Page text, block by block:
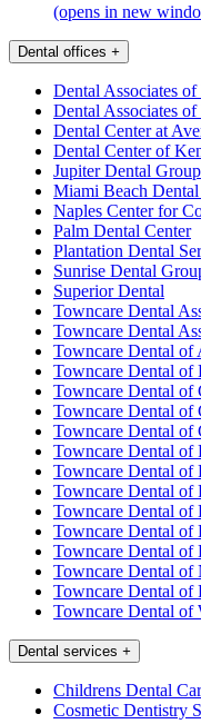
(opens in new
Dental offices +
Dental Associates
Dental Associates
Dental Center at
Dental Center of
Jupiter Dental Group
Miami Beach
Naples Center for
Palm Dental Center
Plantation Dental
Sunrise Dental
Superior Dental
Towncare Dental
Towncare Dental
Towncare Dental of
Towncare Dental of
Towncare Dental of
Towncare Dental of
Towncare Dental of
Towncare Dental of
Towncare Dental of
Towncare Dental of
Towncare Dental of
Towncare Dental of
Towncare Dental of
Towncare Dental of
Towncare Dental of
Towncare Dental of
Dental services +
Childrens Dental
Cosmetic Dentistry